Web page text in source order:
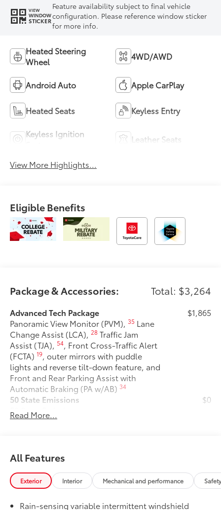
VIEW
WINDOW
STICKER
Feature availability subject to final vehicle
configuration. Please reference window sticker
for more info.
Heated Steering
Wheel
4WD/AWD
Android Auto Apple CarPlay
Heated Seats Keyless Entry
Keyless Ignition
Leather Seats
View More Highlights...
Eligible Benefits
Package & Accessories: Total: $3,264
Advanced Tech Package
Panoramic View Monitor (PVM),35 Lane
Change Assist (LCA),28 Traffic Jam
Assist (TJA),54, Front Cross-Traffic Alert
(FCTA)19, outer mirrors with puddle
lights and reverse tilt-down feature, and
Front and Rear Parking Assist with
Automatic Braking (PA w/AB) 34
$1,865
50 State Emissions
50 State Emissions
$0
Premium Paint
Two Tone Color
Alloy Wheel Locks: Chrome
Alloy Wheel locks are precisely
machined and weight-balanced to help
Read More...
All Features
Exterior Interior Mechanical and performance
Rain-sensing variable intermittent windshield